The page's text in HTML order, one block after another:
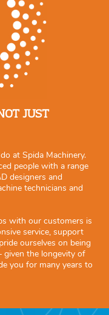
JUST
at Spida Machinery.
people with a range
designers and
technicians and
with our customers is
service, support
ourselves on being
given the longevity of
you for many years to